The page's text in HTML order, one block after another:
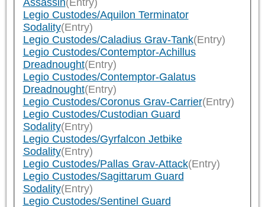
Legio Custodes/Aquilon Terminator
Sodality(Entry)
Legio Custodes/Caladius Grav-Tank(Entry)
Legio Custodes/Contemptor-Achillus
Dreadnought(Entry)
Legio Custodes/Contemptor-Galatus
Dreadnought(Entry)
Legio Custodes/Coronus Grav-Carrier(Entry)
Legio Custodes/Custodian Guard
Sodality(Entry)
Legio Custodes/Gyrfalcon Jetbike
Sodality(Entry)
Legio Custodes/Pallas Grav-Attack(Entry)
Legio Custodes/Sagittarum Guard
Sodality(Entry)
Legio Custodes/Sentinel Guard